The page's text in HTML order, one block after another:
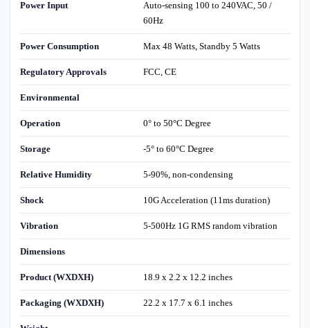
Power Input
Auto-sensing 100 to 240VAC, 50 /
60Hz
Power Consumption Max 48 Watts, Standby 5 Watts
Regulatory Approvals FCC, CE
Environmental
Operation 0° to 50°C Degree
Storage -5° to 60°C Degree
Relative Humidity 5-90%, non-condensing
Shock 10G Acceleration (11ms duration)
Vibration 5-500Hz 1G RMS random vibration
Dimensions
Product (WXDXH) 18.9 x 2.2 x 12.2 inches
Packaging (WXDXH) 22.2 x 17.7 x 6.1 inches